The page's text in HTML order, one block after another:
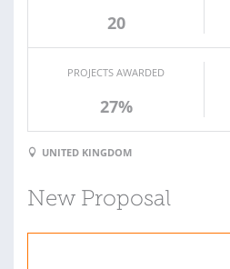
20
PROJECTS AWARDED
27%
UNITED KINGDOM
New Proposal